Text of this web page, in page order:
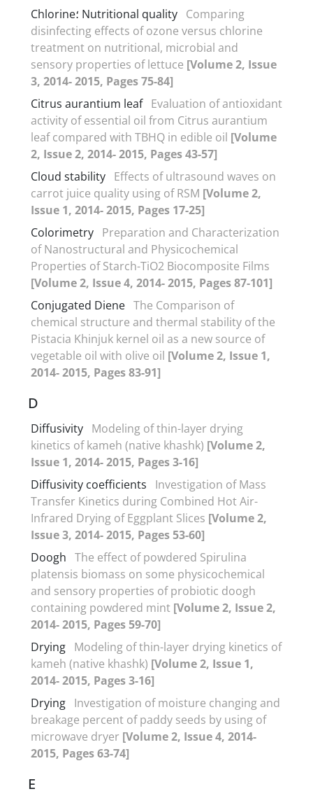
Chlorine؛ Nutritional quality Comparing
disinfecting effects of ozone versus chlorine
treatment on nutritional, microbial and
sensory properties of lettuce [Volume 2, Issue
3, 2014- 2015, Pages 75-84]
Citrus aurantium leaf Evaluation of antioxidant
activity of essential oil from Citrus aurantium
leaf compared with TBHQ in edible oil [Volume
2, Issue 2, 2014- 2015, Pages 43-57]
Cloud stability Effects of ultrasound waves on
carrot juice quality using of RSM [Volume 2,
Issue 1, 2014- 2015, Pages 17-25]
Colorimetry Preparation and Characterization
of Nanostructural and Physicochemical
Properties of Starch-TiO2 Biocomposite Films
[Volume 2, Issue 4, 2014- 2015, Pages 87-101]
Conjugated Diene The Comparison of
chemical structure and thermal stability of the
Pistacia Khinjuk kernel oil as a new source of
vegetable oil with olive oil [Volume 2, Issue 1,
2014- 2015, Pages 83-91]
D
Diffusivity Modeling of thin-layer drying
kinetics of kameh (native khashk) [Volume 2,
Issue 1, 2014- 2015, Pages 3-16]
Diffusivity coefficients
Investigation of Mass
Transfer Kinetics during Combined Hot Air-
Infrared Drying of Eggplant Slices [Volume 2,
Issue 3, 2014- 2015, Pages 53-60]
Doogh The effect of powdered Spirulina
platensis biomass on some physicochemical
and sensory properties of probiotic doogh
containing powdered mint [Volume 2, Issue 2,
2014- 2015, Pages 59-70]
Drying Modeling of thin-layer drying kinetics of
kameh (native khashk) [Volume 2, Issue 1,
2014- 2015, Pages 3-16]
Drying Investigation of moisture changing and
breakage percent of paddy seeds by using of
microwave dryer [Volume 2, Issue 4, 2014-
2015, Pages 63-74]
E